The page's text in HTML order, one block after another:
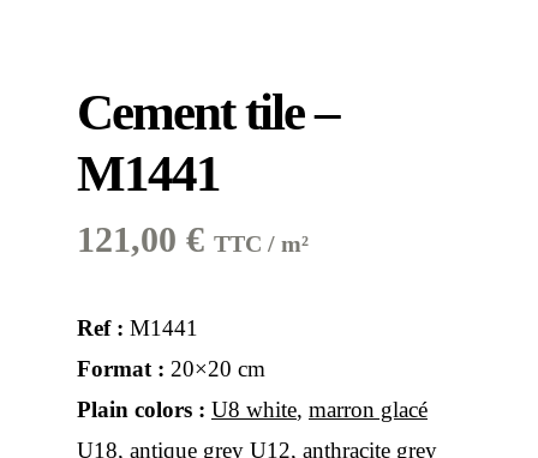
Cement tile –
M1441
121,00 € TTC / m²
Ref : M1441
Format : 20×20 cm
Plain colors : U8 white, marron glacé
U18, antique grey U12, anthracite grey